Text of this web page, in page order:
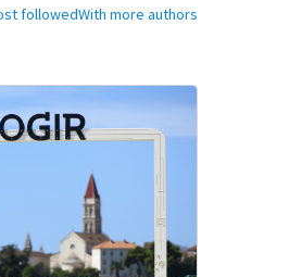
followedWith more authors